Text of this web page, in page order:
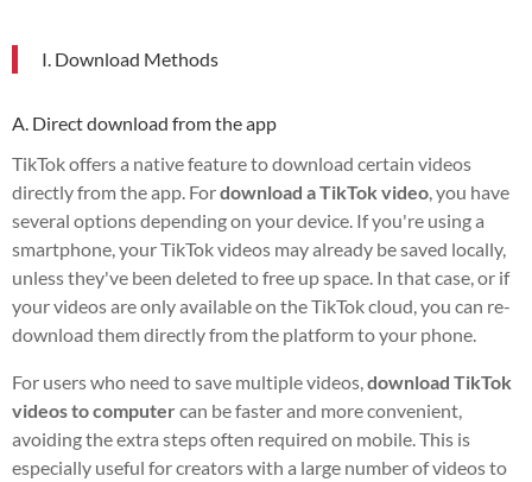
I. Download Methods
A. Direct download from the app
TikTok offers a native feature to download certain videos
directly from the app. Fordownload a TikTok video , you have
several options depending on your device. If you're using a
smartphone, your TikTok videos may already be saved locally,
unless they've been deleted to free up space. In that case, or if
your videos are only available on the TikTok cloud, you can re-
download them directly from the platform to your phone.
For users who need to save multiple videos, download TikTok
videos to computercan be faster and more convenient,
avoiding the extra steps often required on mobile. This is
especially useful for creators with a large number of videos to